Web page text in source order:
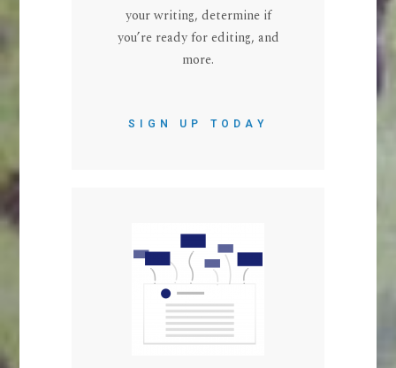
your writing, determine if
you’re ready for editing, and
more.
SIGN UP TODAY